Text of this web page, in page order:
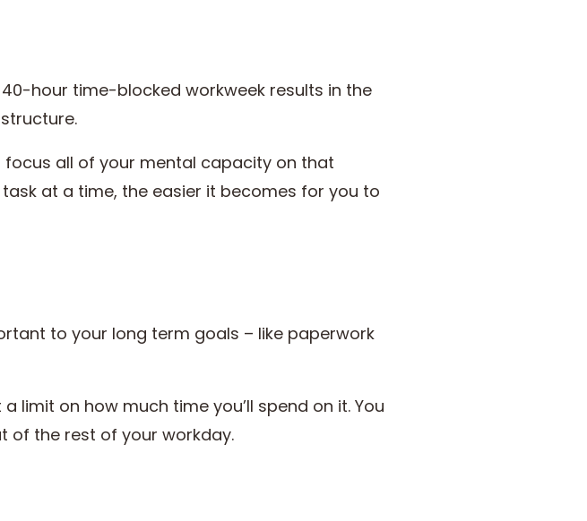
hour time-blocked workweek results in the
all of your mental capacity on that
at a time, the easier it becomes for you to
to your long term goals – like paperwork
limit on how much time you’ll spend on it. You
of the rest of your workday.